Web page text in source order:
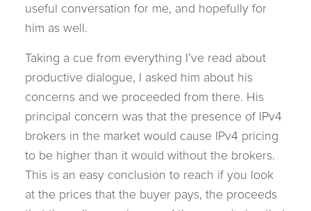
useful conversation for me, and hopefully for
him as well.
Taking a cue from everything I’ve read about
productive dialogue, I asked him about his
concerns and we proceeded from there. His
principal concern was that the presence of IPv4
brokers in the market would cause IPv4 pricing
to be higher than it would without the brokers.
This is an easy conclusion to reach if you look
at the prices that the buyer pays, the proceeds